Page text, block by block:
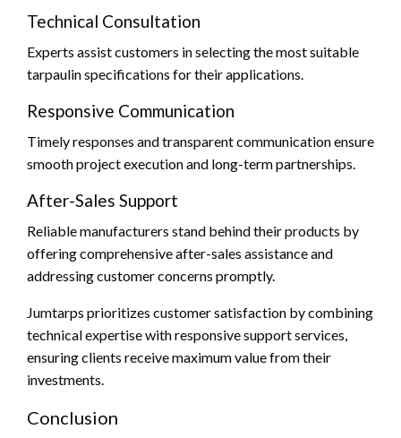
Technical Consultation
Experts assist customers in selecting the most suitable
tarpaulin specifications for their applications.
Responsive Communication
Timely responses and transparent communication ensure
smooth project execution and long-term partnerships.
After-Sales Support
Reliable manufacturers stand behind their products by
offering comprehensive after-sales assistance and
addressing customer concerns promptly.
Jumtarps prioritizes customer satisfaction by combining
technical expertise with responsive support services,
ensuring clients receive maximum value from their
investments.
Conclusion